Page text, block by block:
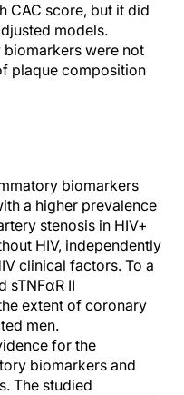
CAC score, but it did
models.
were not
plaque composition
biomarkers
a higher prevalence
stenosis in HIV+
HIV, independently
clinical factors. To a
sTNFαR II
extent of coronary
men.
for the
biomarkers and
The studied